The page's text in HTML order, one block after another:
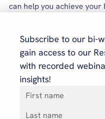
can help you achieve your
Subscribe to our bi-
gain access to our
with recorded
insights!